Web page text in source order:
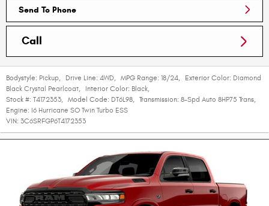
Send To Phone
Call
Bodystyle: Pickup Drive Line: 4WD MPG Range: 18/24 Exterior Color: Diamond
Black Crystal Pearlcoat
Interior Color: Black
Stock #: T4172353 Model Code: DT6L98 Transmission: 8-Spd Auto 8HP75 Trans
Engine: I6 Hurricane SO Twin Turbo ESS
VIN: 3C6SRFGP6T4172353